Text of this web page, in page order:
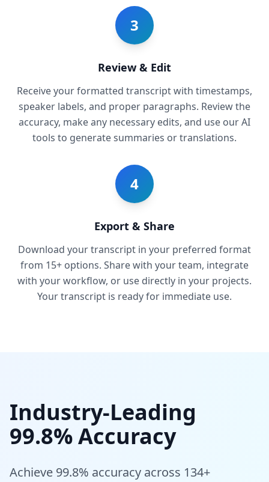
3
Review & Edit
Receive your formatted transcript with timestamps,
speaker labels, and proper paragraphs. Review the
accuracy, make any necessary edits, and use our AI
tools to generate summaries or translations.
4
Export & Share
Download your transcript in your preferred format
from 15+ options. Share with your team, integrate
with your workflow, or use directly in your projects.
Your transcript is ready for immediate use.
Industry-Leading
99.8% Accuracy
Achieve 99.8% accuracy across 134+